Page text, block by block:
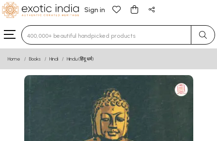
Sign in
Type 3 or more characters for results.
Home Books Hindi Hindu (हिंदू धर्म)